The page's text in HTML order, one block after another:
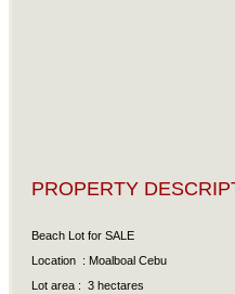
PROPERTY
Beach Lot for SALE
Location : Moalboal Cebu
Lot area : 3 hectares